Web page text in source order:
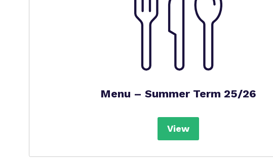
Menu – Summer Term 25/26
View